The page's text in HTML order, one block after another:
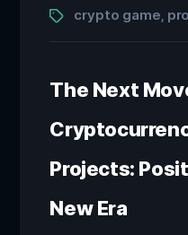
Tagscrypto game
The Next
Projects:
New Era